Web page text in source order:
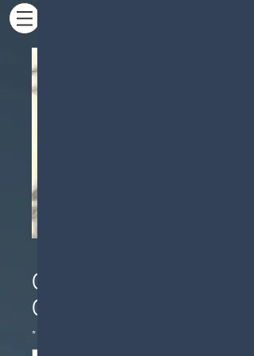
Commercial
Calacatta Marble
*